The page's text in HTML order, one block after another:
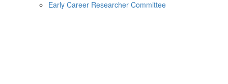
Early Career Researcher Committee